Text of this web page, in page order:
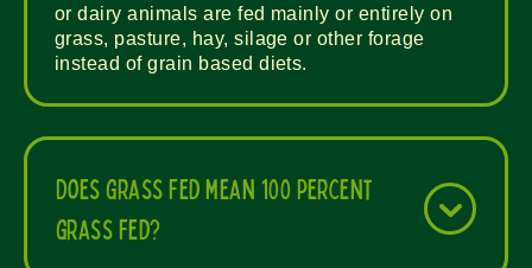
or dairy animals are fed mainly or entirely on
grass, pasture, hay, silage or other forage
instead of grain based diets.
Does grass fed mean 100 percent
grass fed?